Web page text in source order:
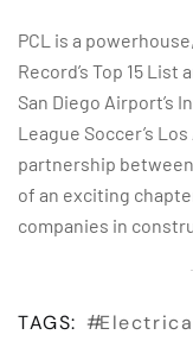
PCL is a
Record’s Top 15
San Diego Airport’s
League Soccer’s
partnership between
of an exciting
companies in
TAGS: